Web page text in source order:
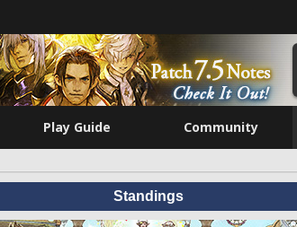
Play Guide Community
Standings